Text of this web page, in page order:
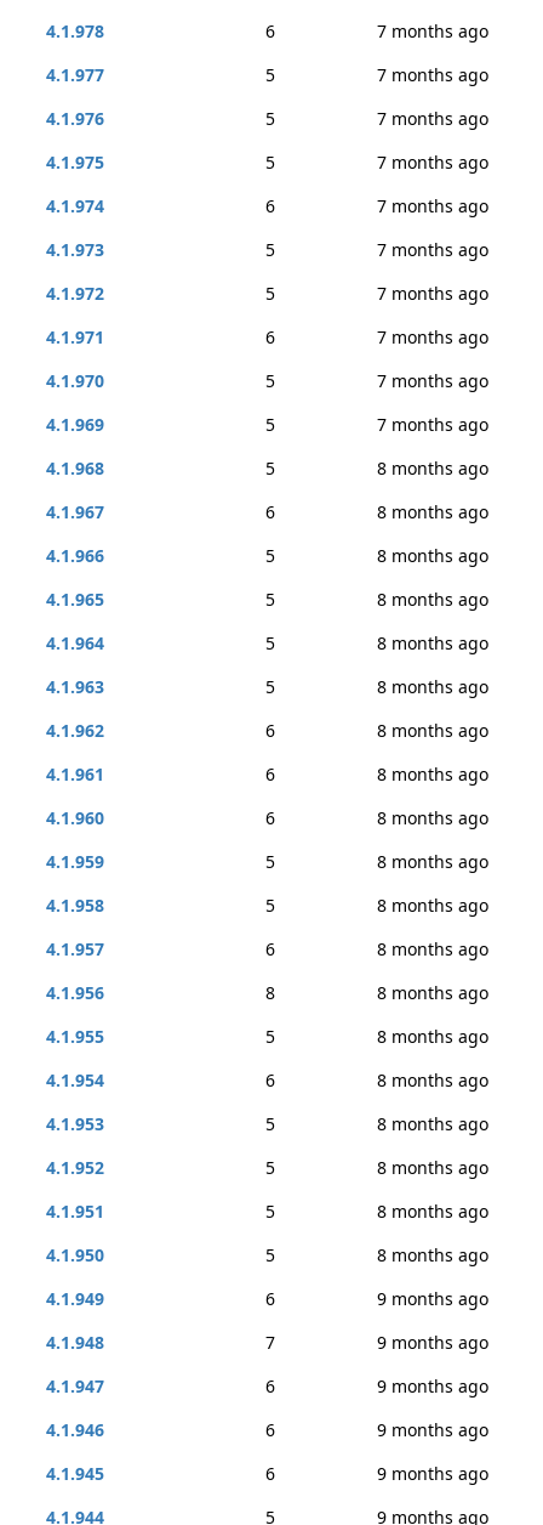
4.1.978
6
7 months ago
4.1.977
5
7 months ago
4.1.976
5
7 months ago
4.1.975
5
7 months ago
4.1.974
6
7 months ago
4.1.973
5
7 months ago
4.1.972
5
7 months ago
4.1.971
6
7 months ago
4.1.970
5
7 months ago
4.1.969
5
7 months ago
4.1.968
5
8 months ago
4.1.967
6
8 months ago
4.1.966
5
8 months ago
4.1.965
5
8 months ago
4.1.964
5
8 months ago
4.1.963
5
8 months ago
4.1.962
6
8 months ago
4.1.961
6
8 months ago
4.1.960
6
8 months ago
4.1.959
5
8 months ago
4.1.958
5
8 months ago
4.1.957
6
8 months ago
4.1.956
8
8 months ago
4.1.955
5
8 months ago
4.1.954
6
8 months ago
4.1.953
5
8 months ago
4.1.952
5
8 months ago
4.1.951
5
8 months ago
4.1.950
5
8 months ago
4.1.949
6
9 months ago
4.1.948
7
9 months ago
4.1.947
6
9 months ago
4.1.946
6
9 months ago
4.1.945
6
9 months ago
4.1.944
5 9 months ago